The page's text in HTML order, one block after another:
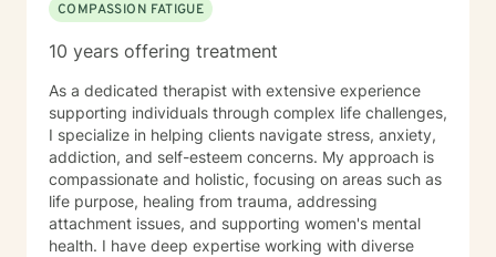
COMPASSION FATIGUE
10 years offering treatment
As a dedicated therapist with extensive experience
supporting individuals through complex life challenges,
I specialize in helping clients navigate stress, anxiety,
addiction, and self-esteem concerns. My approach is
compassionate and holistic, focusing on areas such as
life purpose, healing from trauma, addressing
attachment issues, and supporting women's mental
health. I have deep expertise working with diverse